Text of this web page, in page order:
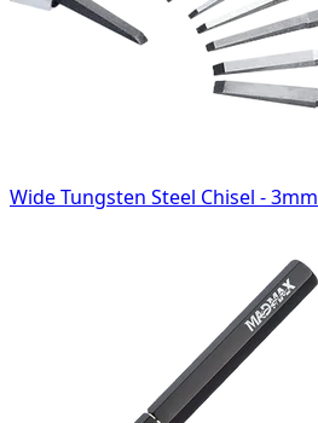
Wide Tungsten Steel Chisel - 3mm